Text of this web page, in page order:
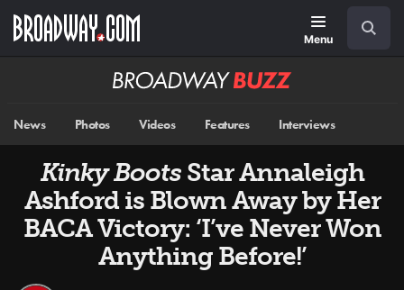
main
Menu
Broadway
News Photos Videos Features Interviews
Kinky BootsStar Annaleigh
Ashford is Blown Away by Her
BACA Victory: ‘I’ve Never Won
Anything Before!’